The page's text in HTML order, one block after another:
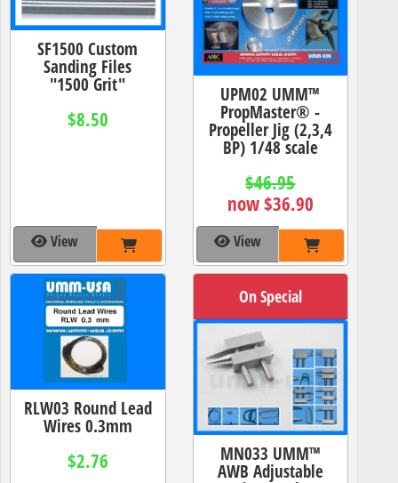
SF1500 Custom
Sanding Files
"1500 Grit"
$8.50
View
UPM02 UMM™
PropMaster® -
Propeller Jig (2,3,4
BP) 1/48 scale
$46.95
now $36.90
View
RLW03 Round Lead
Wires 0.3mm
$2.76
On Special
MN033 UMM™
AWB Adjustable